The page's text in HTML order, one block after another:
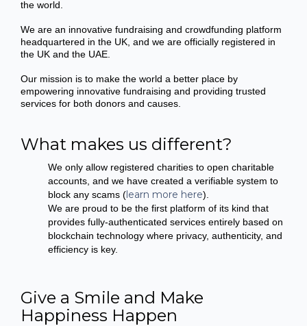
the world.
We are an innovative fundraising and crowdfunding platform
headquartered in the UK, and we are officially registered in
the UK and the UAE.
Our mission is to make the world a better place by
empowering innovative fundraising and providing trusted
services for both donors and causes.
What makes us different?
We only allow registered charities to open charitable
accounts, and we have created a verifiable system to
block any scams (learn more here).
We are proud to be the first platform of its kind that
provides fully-authenticated services entirely based on
blockchain technology where privacy, authenticity, and
efficiency is key.
Give a Smile and Make
Happiness Happen